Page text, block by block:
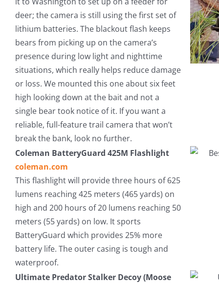
deer; the camera is still using the first set of
lithium batteries. The blackout flash keeps
bears from picking up on the camera’s
presence during low light and nighttime
situations, which really helps reduce damage
or loss. We mounted this one about six feet
high looking down at the bait and not a
single bear took notice of it. If you want a
reliable, full-feature trail camera that won’t
break the bank, look no further.
Coleman BatteryGuard 425M Flashlight
coleman.com
This flashlight will provide three hours of 625
lumens reaching 425 meters (465 yards) on
high and 200 hours of 20 lumens reaching 50
meters (55 yards) on low. It sports
BatteryGuard which provides 25% more
battery life. The outer casing is tough and
waterproof.
Ultimate Predator Stalker Decoy (Moose